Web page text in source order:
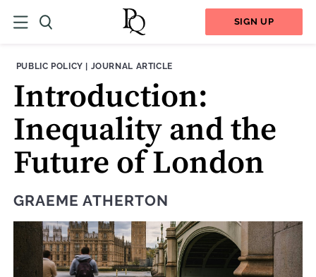
SIGN UP
THEME:
PUBLIC POLICY | CONTENT TYPE:
JOURNAL ARTICLE
Introduction:
Inequality and the
Future of London
GRAEME ATHERTON